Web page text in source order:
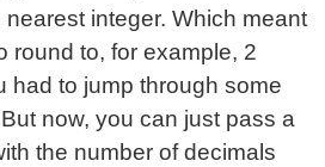
integer. Which meant
round to, for example, 2
had to jump through some
now, you can just pass a
the number of decimals